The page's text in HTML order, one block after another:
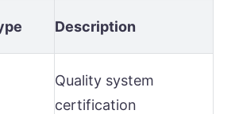
Description
Quality system
certification